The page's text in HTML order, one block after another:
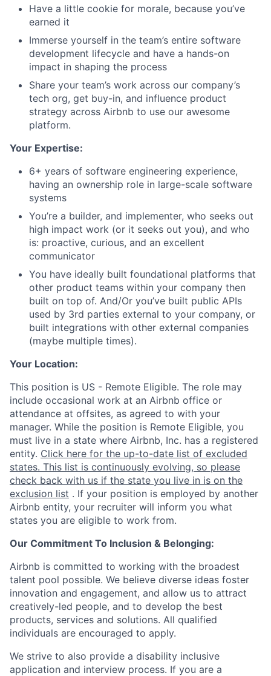
Have a little cookie for morale, because you’ve
earned it
Immerse yourself in the team’s entire software
development lifecycle and have a hands-on
impact in shaping the process
Share your team’s work across our company’s
tech org, get buy-in, and influence product
strategy across Airbnb to use our awesome
platform.
Your Expertise:
6+ years of software engineering experience,
having an ownership role in large-scale software
systems
You’re a builder, and implementer, who seeks out
high impact work (or it seeks out you), and who
is: proactive, curious, and an excellent
communicator
You have ideally built foundational platforms that
other product teams within your company then
built on top of. And/Or you’ve built public APIs
used by 3rd parties external to your company, or
built integrations with other external companies
(maybe multiple times).
Your Location:
This position is US - Remote Eligible. The role may
include occasional work at an Airbnb office or
attendance at offsites, as agreed to with your
manager. While the position is Remote Eligible, you
must live in a state where Airbnb, Inc. has a registered
entity. Click here for the up-to-date list of excluded
states. This list is continuously evolving, so please
check back with us if the state you live in is on the
exclusion list . If your position is employed by another
Airbnb entity, your recruiter will inform you what
states you are eligible to work from.
Our Commitment To Inclusion & Belonging:
Airbnb is committed to working with the broadest
talent pool possible. We believe diverse ideas foster
innovation and engagement, and allow us to attract
creatively-led people, and to develop the best
products, services and solutions. All qualified
individuals are encouraged to apply.
We strive to also provide a disability inclusive
application and interview process. If you are a